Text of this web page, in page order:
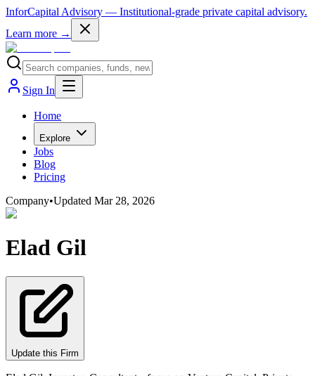
InforCapital Advisory — Institutional-grade private capital advisory.
Learn more →
Sign In
Home
Explore
Jobs
Blog
Pricing
Company•Updated Mar 28, 2026
Elad Gil
Update this Firm